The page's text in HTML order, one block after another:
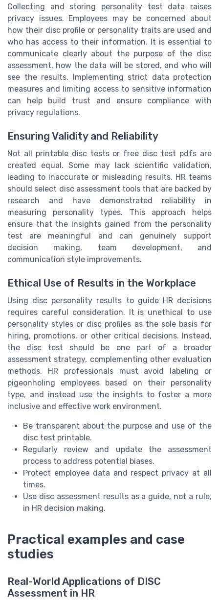
Collecting and storing personality test data raises
privacy issues. Employees may be concerned about
how their disc profile or personality traits are used and
who has access to their information. It is essential to
communicate clearly about the purpose of the disc
assessment, how the data will be stored, and who will
see the results. Implementing strict data protection
measures and limiting access to sensitive information
can help build trust and ensure compliance with
privacy regulations.
Ensuring Validity and Reliability
Not all printable disc tests or free disc test pdfs are
created equal. Some may lack scientific validation,
leading to inaccurate or misleading results. HR teams
should select disc assessment tools that are backed by
research and have demonstrated reliability in
measuring personality types. This approach helps
ensure that the insights gained from the personality
test are meaningful and can genuinely support
decision making, team development, and
communication style improvements.
Ethical Use of Results in the Workplace
Using disc personality results to guide HR decisions
requires careful consideration. It is unethical to use
personality styles or disc profiles as the sole basis for
hiring, promotions, or other critical decisions. Instead,
the disc test should be one part of a broader
assessment strategy, complementing other evaluation
methods. HR professionals must avoid labeling or
pigeonholing employees based on their personality
type, and instead use the insights to foster a more
inclusive and effective work environment.
Be transparent about the purpose and use of the
disc test printable.
Regularly review and update the assessment
process to address potential biases.
Protect employee data and respect privacy at all
times.
Use disc assessment results as a guide, not a rule,
in HR decision making.
Practical examples and case
studies
Real-World Applications of DISC
Assessment in HR